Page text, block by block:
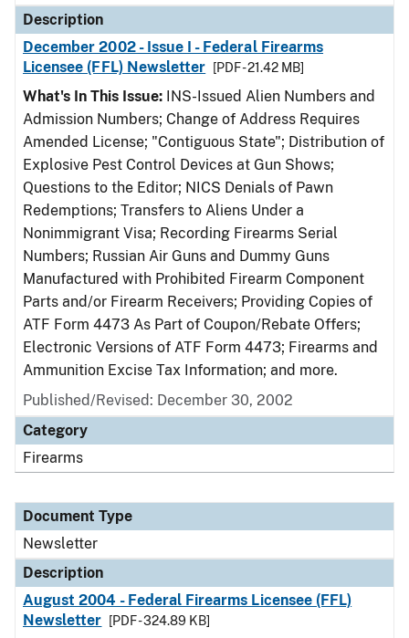
Description
December 2002 - Issue I - Federal Firearms
Licensee (FFL) Newsletter
[PDF - 21.42 MB]
What's In This Issue: INS-Issued Alien Numbers and
Admission Numbers; Change of Address Requires
Amended License; "Contiguous State"; Distribution of
Explosive Pest Control Devices at Gun Shows;
Questions to the Editor; NICS Denials of Pawn
Redemptions; Transfers to Aliens Under a
Nonimmigrant Visa; Recording Firearms Serial
Numbers; Russian Air Guns and Dummy Guns
Manufactured with Prohibited Firearm Component
Parts and/or Firearm Receivers; Providing Copies of
ATF Form 4473 As Part of Coupon/Rebate Offers;
Electronic Versions of ATF Form 4473; Firearms and
Ammunition Excise Tax Information; and more.
Published/Revised: December 30, 2002
Category
Firearms
Document Type
Newsletter
Description
August 2004 - Federal Firearms Licensee (FFL)
Newsletter
[PDF - 324.89 KB]